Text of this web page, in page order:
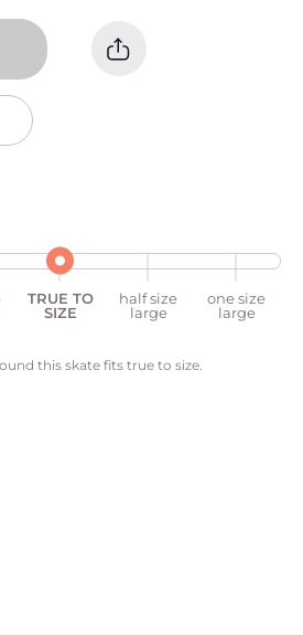
TRUE TO
SIZE
half size
large
one size
large
this skate fits true to size.